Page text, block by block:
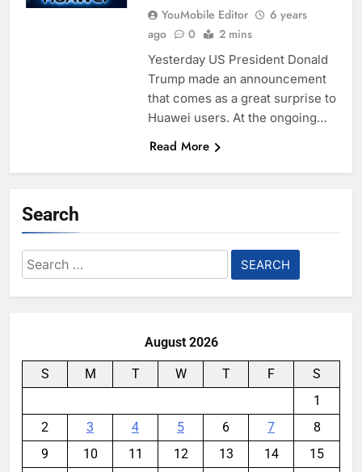
YouMobile Editor
6 years
ago
0 2 mins
Yesterday US President Donald
Trump made an announcement
that comes as a great surprise to
Huawei users. At the ongoing…
Read More
Search
Search
for:
August 2026
S M T W T F
S
1
2
3 4 5 6 7
8
9
10 11 12 13 14
15